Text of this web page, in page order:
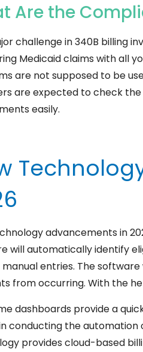
Are the
challenge in 340B billing
Medicaid claims with all
are not supposed to be
are expected to check the
easily.
advancements in
will automatically identify
manual entries. The
from occurring. With the
dashboards provide a
conducting the
provides cloud-based